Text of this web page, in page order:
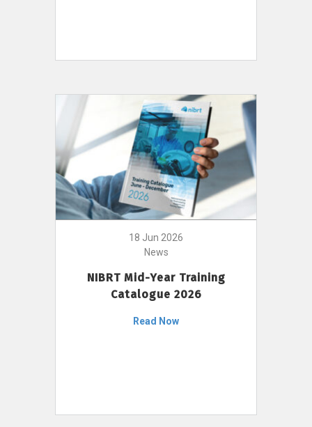
18 Jun 2026
News
NIBRT Mid-Year Training
Catalogue 2026
Read Now